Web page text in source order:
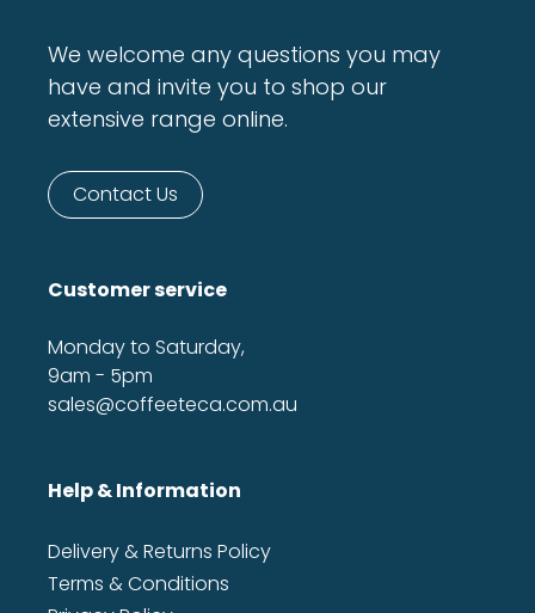
We welcome any questions you may
have and invite you to shop our
extensive range online.
Contact Us
Customer service
Monday to Saturday,
9am - 5pm
sales@coffeeteca.com.au
Help & Information
Delivery & Returns Policy
Terms & Conditions